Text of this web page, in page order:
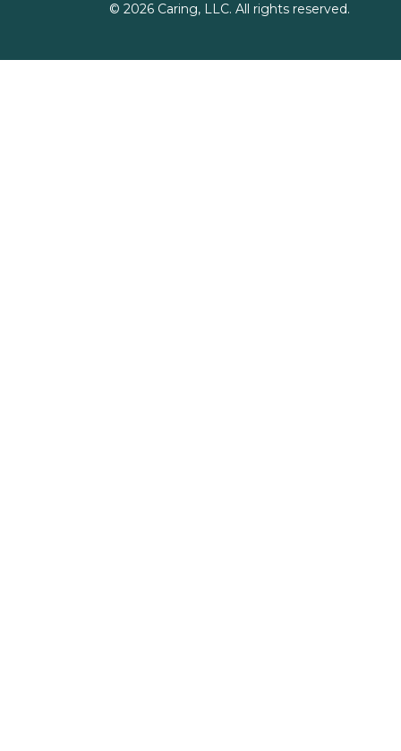
© 2026Caring, LLC. All rights reserved.